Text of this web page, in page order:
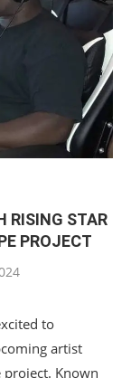
RISING STAR
PROJECT
to
artist
Known